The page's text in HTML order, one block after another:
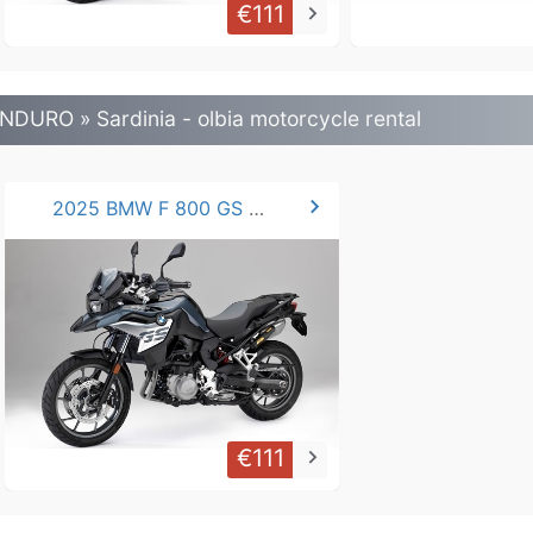
€111 keyboard_arrow_right
» Sardinia - olbia motorcycle rental
2025 BMW F 800 GS / 750 GS chevron_right
€111 keyboard_arrow_right